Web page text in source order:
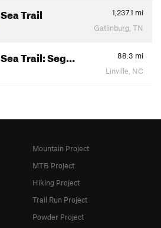
Trail 1,237.1 mi
Gatlinburg, TN
Trail: Seg… 88.3 mi
Linville, NC
Mountain Project
MTB Project
Hiking Project
Trail Run Project
Powder Project